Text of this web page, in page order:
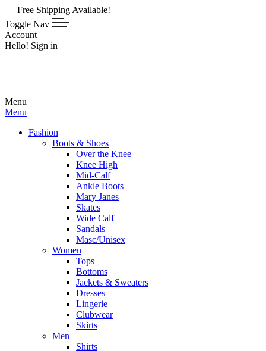
Shipping Available!
Toggle Nav
Account
Hello! Sign in
Menu
Menu
Fashion
Boots & Shoes
Over the Knee
Knee High
Mid-Calf
Ankle Boots
Mary Janes
Skates
Wide Calf
Sandals
Masc/Unisex
Women
Tops
Bottoms
Jackets & Sweaters
Dresses
Lingerie
Clubwear
Skirts
Men
Shirts